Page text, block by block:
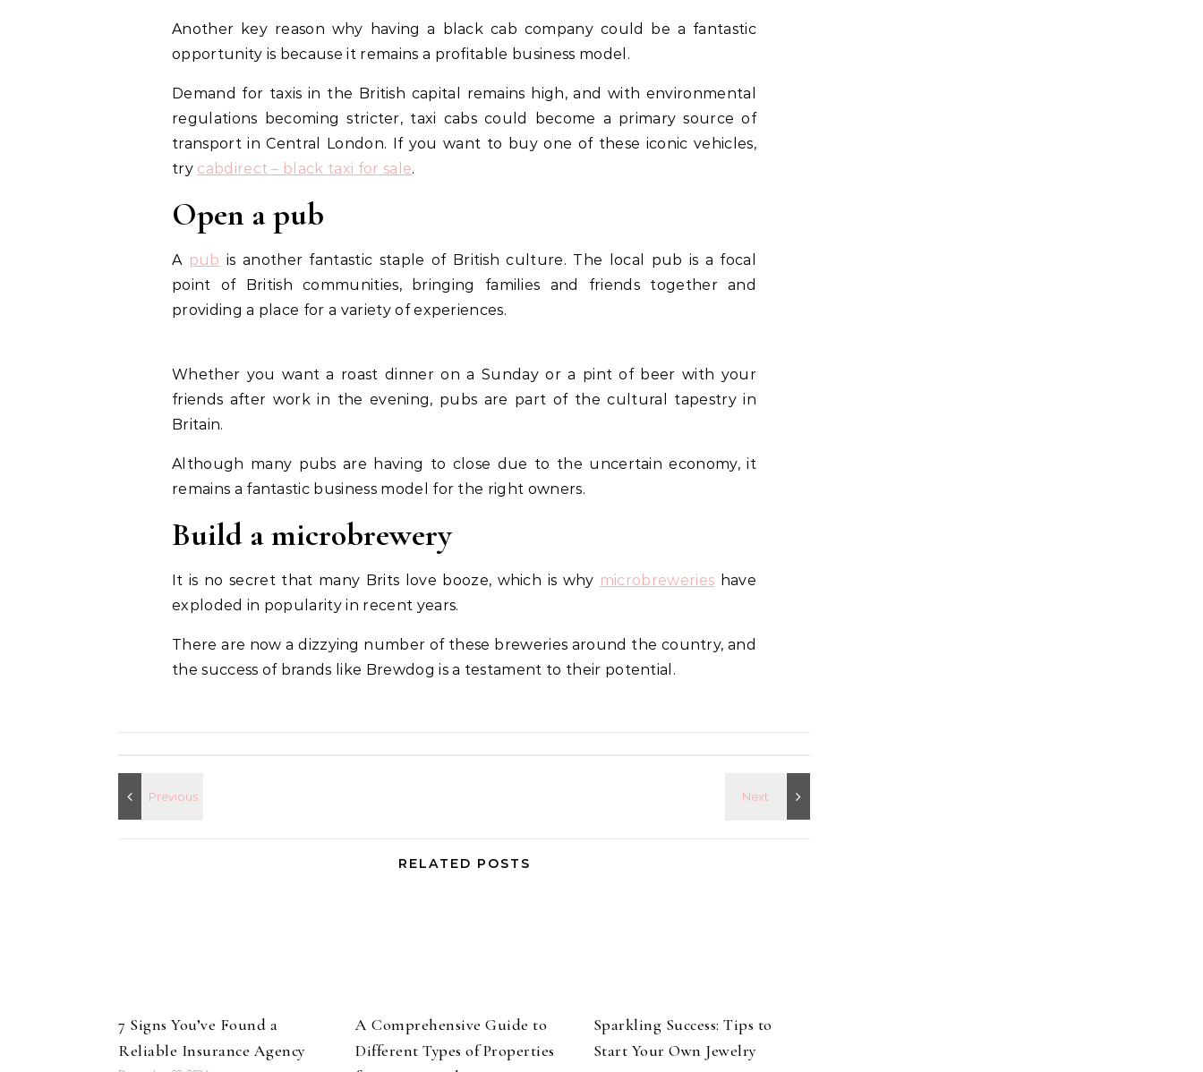
Another key reason why having a black cab company could be a fantastic
opportunity is because it remains a profitable business model.
Demand for taxis in the British capital remains high, and with environmental
regulations becoming stricter, taxi cabs could become a primary source of
transport in Central London. If you want to buy one of these iconic vehicles,
try cabdirect – black taxi for sale.
Open a pub
A pub is another fantastic staple of British culture. The local pub is a focal
point of British communities, bringing families and friends together and
providing a place for a variety of experiences.
Whether you want a roast dinner on a Sunday or a pint of beer with your
friends after work in the evening, pubs are part of the cultural tapestry in
Britain.
Although many pubs are having to close due to the uncertain economy, it
remains a fantastic business model for the right owners.
Build a microbrewery
It is no secret that many Brits love booze, which is why microbreweries have
exploded in popularity in recent years.
There are now a dizzying number of these breweries around the country, and
the success of brands like Brewdog is a testament to their potential.
RELATED POSTS
7 Signs You’ve Found a
Reliable Insurance Agency
A Comprehensive Guide to
Different Types of Properties
Sparkling Success: Tips to
Start Your Own Jewelry